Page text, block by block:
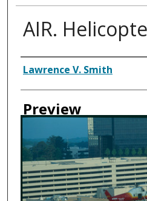
AIR.
Creator
Lawrence V. Smith
Preview